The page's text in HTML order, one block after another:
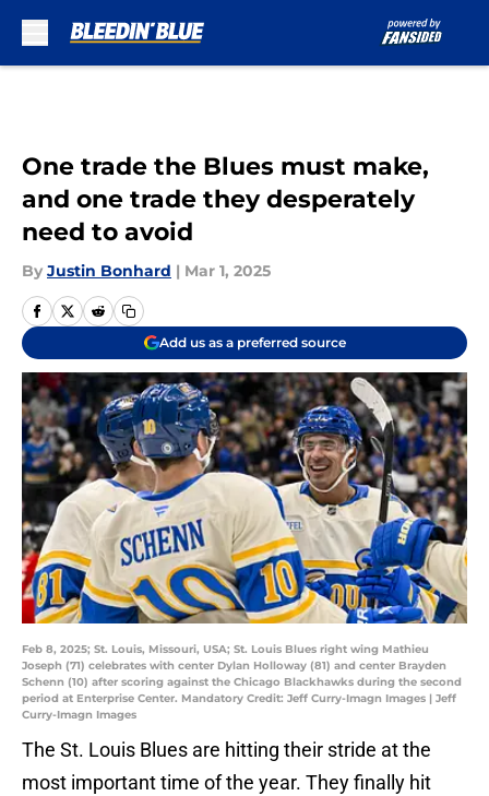
One trade the Blues must make,
and one trade they desperately
need to avoid
By Justin Bonhard | Mar 1, 2025
Add us as a preferred source
Feb 8, 2025; St. Louis, Missouri, USA; St. Louis Blues right wing Mathieu
Joseph (71) celebrates with center Dylan Holloway (81) and center Brayden
Schenn (10) after scoring against the Chicago Blackhawks during the second
period at Enterprise Center. Mandatory Credit: Jeff Curry-Imagn Images | Jeff
Curry-Imagn Images
The St. Louis Blues are hitting their stride at the
most important time of the year. They finally hit